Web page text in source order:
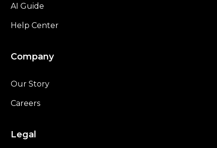
AI Guide
Help Center
Company
Our Story
Careers
Legal